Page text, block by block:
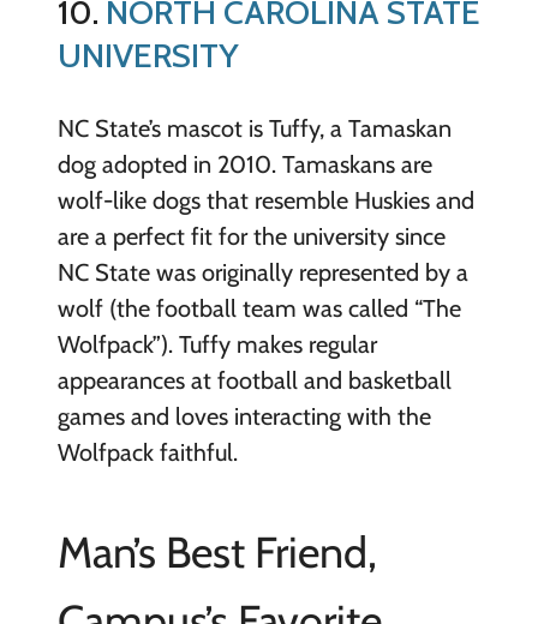
10. NORTH CAROLINA STATE
UNIVERSITY
NC State’s mascot is Tuffy, a Tamaskan
dog adopted in 2010. Tamaskans are
wolf-like dogs that resemble Huskies and
are a perfect fit for the university since
NC State was originally represented by a
wolf (the football team was called “The
Wolfpack”). Tuffy makes regular
appearances at football and basketball
games and loves interacting with the
Wolfpack faithful.
Man’s Best Friend,